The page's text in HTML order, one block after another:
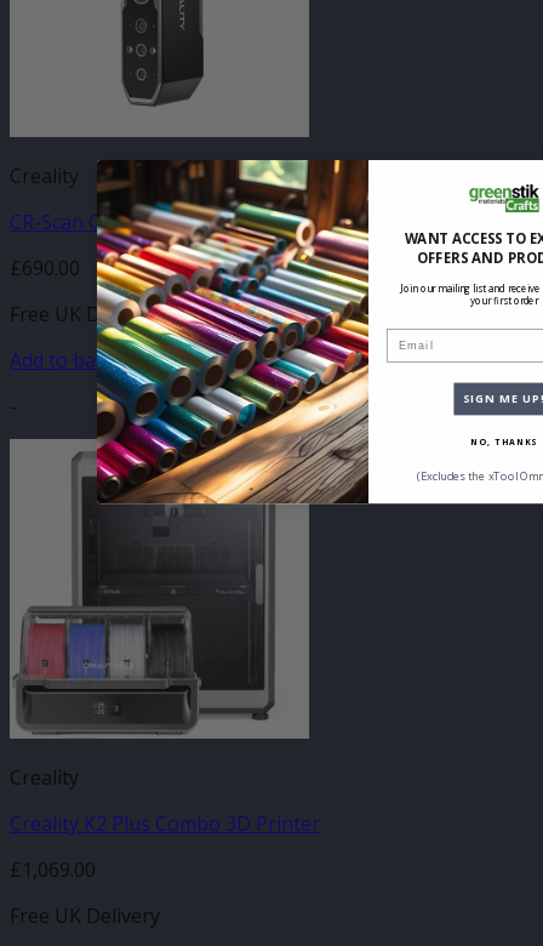
Creality
CR-Scan Otter 3D Scanner
£690.00
Free UK Delivery
Add to basket
-
Creality
Creality K2 Plus Combo 3D Printer
£1,069.00
Free UK Delivery
WANT ACCESS TO
OFFERS AND
Join our mailing list and receive
your first order
SIGN ME
NO, THANKS
(Excludes the xTool